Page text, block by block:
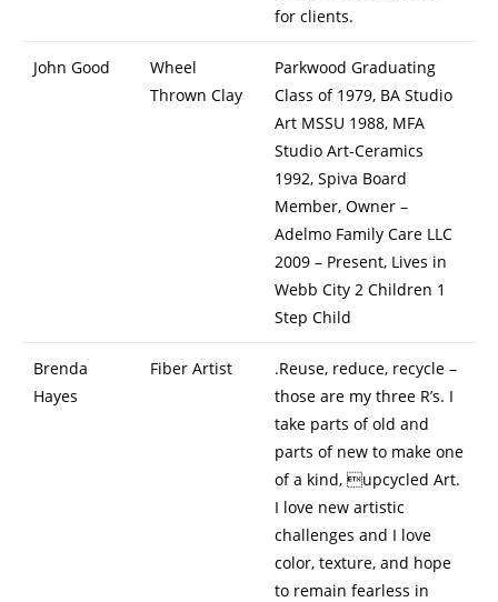
for clients.
John Good
Wheel
Thrown Clay
Parkwood Graduating
Class of 1979, BA Studio
Art MSSU 1988, MFA
Studio Art-Ceramics
1992, Spiva Board
Member, Owner –
Adelmo Family Care LLC
2009 – Present, Lives in
Webb City 2 Children 1
Step Child
Brenda
Hayes
Fiber Artist
.Reuse, reduce, recycle –
those are my three R’s. I
take parts of old and
parts of new to make one
of a kind, upcycled Art.
I love new artistic
challenges and I love
color, texture, and hope
to remain fearless in